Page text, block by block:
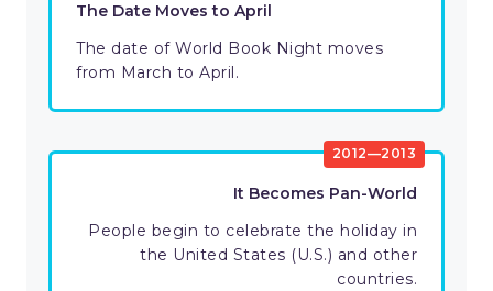
The Date Moves to April
The date of World Book Night moves
from March to April.
2012—2013
It Becomes Pan-World
People begin to celebrate the holiday in
the United States (U.S.) and other
countries.